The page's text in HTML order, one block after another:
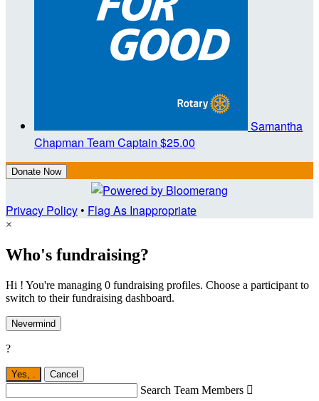
Samantha
Chapman Team Captain $25.00
Donate Now
Privacy Policy• Flag As Inappropriate
×
Who's fundraising?
Hi ! You're managing 0 fundraising profiles. Choose a participant to
switch to their fundraising dashboard.
Nevermind
?
Yes, Cancel
Search Team Members 